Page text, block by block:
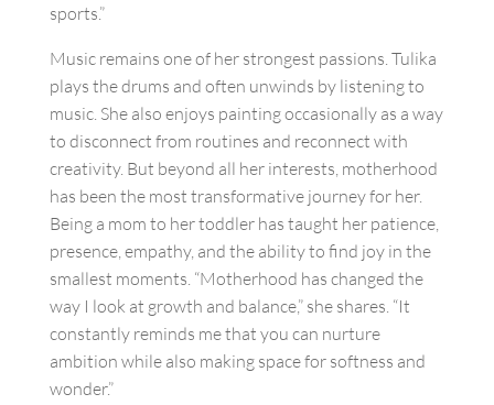
sports.”
Music remains one of her strongest passions. Tulika
plays the drums and often unwinds by listening to
music. She also enjoys painting occasionally as a way
to disconnect from routines and reconnect with
creativity. But beyond all her interests, motherhood
has been the most transformative journey for her.
Being a mom to her toddler has taught her patience,
presence, empathy, and the ability to find joy in the
smallest moments. “Motherhood has changed the
way I look at growth and balance,” she shares. “It
constantly reminds me that you can nurture
ambition while also making space for softness and
wonder.”